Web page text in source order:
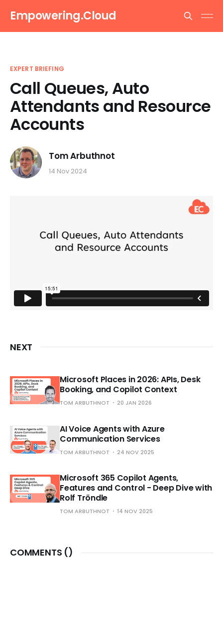
Empowering.Cloud
EXPERT BRIEFING
Call Queues, Auto
Attendants and Resource
Accounts
Tom Arbuthnot
14 Nov 2024
NEXT
Microsoft Places in 2026: APIs, Desk
Booking, and Copilot Context
TOM ARBUTHNOT 20 JAN 2026
AI Voice Agents with Azure
Communication Services
TOM ARBUTHNOT 24 NOV 2025
Microsoft 365 Copilot Agents,
Features and Control - Deep Dive with
Rolf Tröndle
TOM ARBUTHNOT 14 NOV 2025
COMMENTS ()